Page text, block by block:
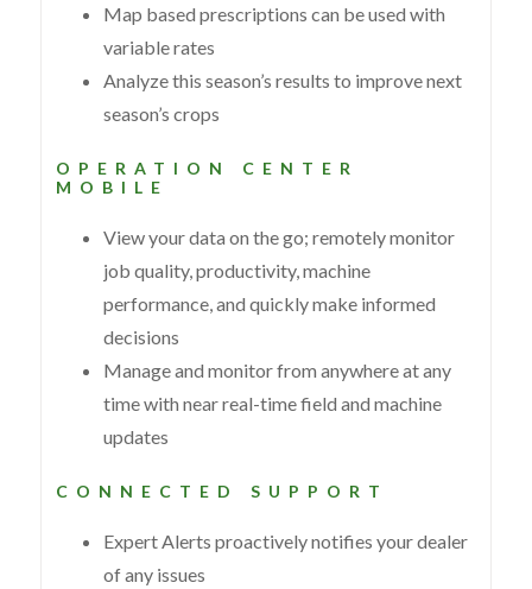
Map based prescriptions can be used with
variable rates
Analyze this season’s results to improve next
season’s crops
OPERATION CENTER
MOBILE
View your data on the go; remotely monitor
job quality, productivity, machine
performance, and quickly make informed
decisions
Manage and monitor from anywhere at any
time with near real-time field and machine
updates
CONNECTED SUPPORT
Expert Alerts proactively notifies your dealer
of any issues